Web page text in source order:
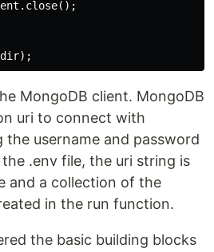
MongoDB client. MongoDB
uri to connect with
the username and password
.env file, the uri string is
and a collection of the
in the run function.
the basic building blocks